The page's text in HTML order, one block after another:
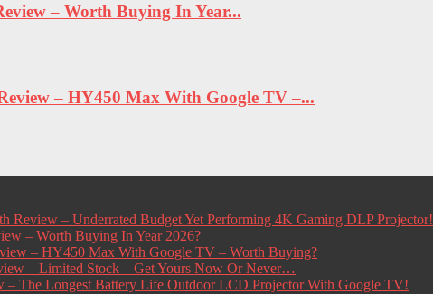
– Worth Buying In Year...
– HY450 Max With Google TV –...
Review – Underrated Budget Yet Performing 4K Gaming DLP Projector!
– Worth Buying In Year 2026?
– HY450 Max With Google TV – Worth Buying?
– Limited Stock – Get Yours Now Or Never…
– The Longest Battery Life Outdoor LCD Projector With Google TV!